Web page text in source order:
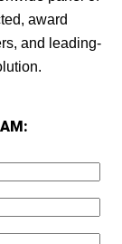
award
and leading-